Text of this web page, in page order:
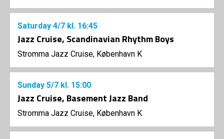
Saturday 4/7 kl. 16:45
Jazz Cruise, Scandinavian Rhythm Boys
Stromma Jazz Cruise, København K
Sunday 5/7 kl. 15:00
Jazz Cruise, Basement Jazz Band
Stromma Jazz Cruise, København K